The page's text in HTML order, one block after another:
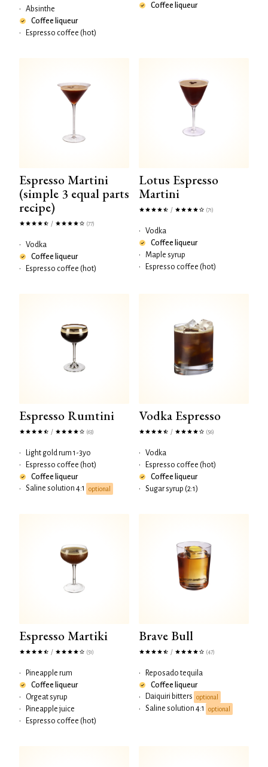
•
Absinthe
Coffee liqueur
•
Espresso coffee (hot)
Coffee liqueur
Espresso Martini
(simple 3 equal parts
recipe)
/ (77)
•
Vodka
Coffee liqueur
•
Espresso coffee (hot)
Lotus Espresso
Martini
/ (71)
•
Vodka
Coffee liqueur
•
Maple syrup
•
Espresso coffee (hot)
Espresso Rumtini
/ (63)
•
Light gold rum 1-3yo
•
Espresso coffee (hot)
Coffee liqueur
•
Saline solution 4:1 optional
Vodka Espresso
/ (56)
•
Vodka
•
Espresso coffee (hot)
Coffee liqueur
•
Sugar syrup (2:1)
Espresso Martiki
/ (51)
•
Pineapple rum
Coffee liqueur
•
Orgeat syrup
•
Pineapple juice
•
Espresso coffee (hot)
Brave Bull
/ (47)
•
Reposado tequila
Coffee liqueur
•
Daiquiri bitters optional
• Saline solution 4:1 optional